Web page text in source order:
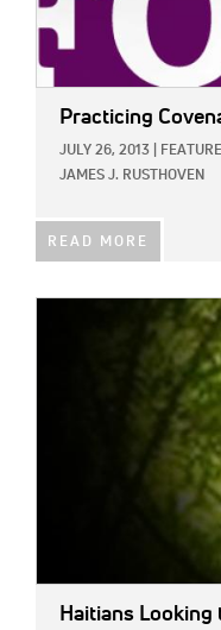
Practicing
JULY 26, 2013
JAMES J. RUSTHOVEN
READ MORE
Haitians Looking